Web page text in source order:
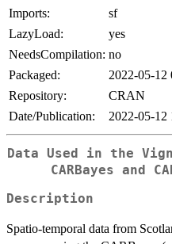
Imports:
sf
LazyLoad:
yes
NeedsCompilation: no
Packaged:
2022-05-12
Repository:
CRAN
Date/Publication:
2022-05-12
Data Used in the
CARBayes and
Description
Spatio-temporal data from